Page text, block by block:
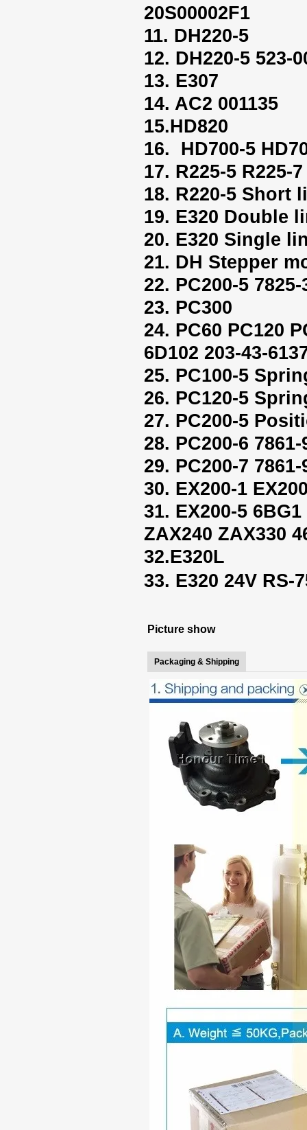
20S00002F1
11. DH220-5
12. DH220-5 523-
13. E307
14. AC2 001135
15.HD820
16. HD700-5
17. R225-5 R225-
18. R220-5 Short
19. E320 Double
20. E320 Single
21. DH Stepper
22. PC200-5 7825-
23. PC300
24. PC60 PC120
6D102 203-43-
25. PC100-5
26. PC120-5
27. PC200-5
28. PC200-6 7861-
29. PC200-7 7861-
30. EX200-1
31. EX200-5
ZAX240 ZAX330
32.E320L
33. E320 24V RS-
Picture show
Packaging & Shipping